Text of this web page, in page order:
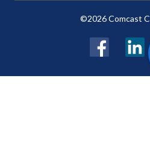
©2026 Comcast
Facebook